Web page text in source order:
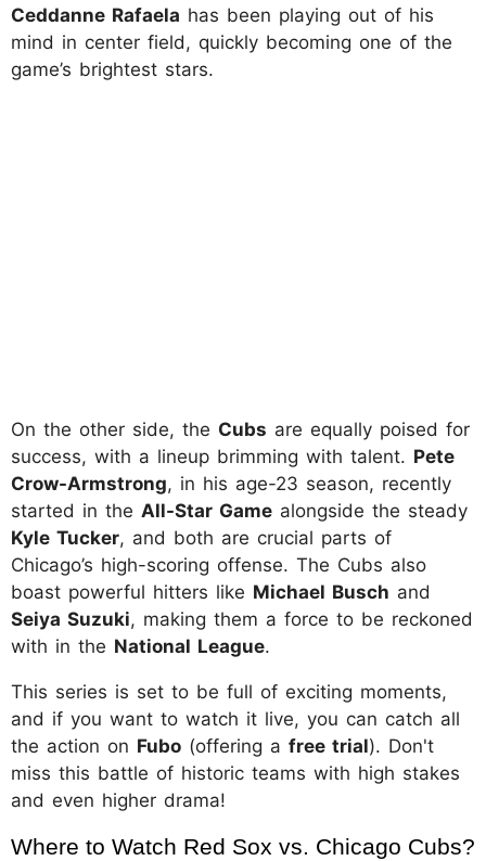
Ceddanne Rafaela has been playing out of his
mind in center field, quickly becoming one of the
game’s brightest stars.
On the other side, the Cubs are equally poised for
success, with a lineup brimming with talent. Pete
Crow-Armstrong, in his age-23 season, recently
started in the All-Star Game alongside the steady
Kyle Tucker, and both are crucial parts of
Chicago’s high-scoring offense. The Cubs also
boast powerful hitters like Michael Busch and
Seiya Suzuki, making them a force to be reckoned
with in the National League.
This series is set to be full of exciting moments,
and if you want to watch it live, you can catch all
the action on Fubo (offering a free trial). Don't
miss this battle of historic teams with high stakes
and even higher drama!
Where to Watch Red Sox vs. Chicago Cubs?